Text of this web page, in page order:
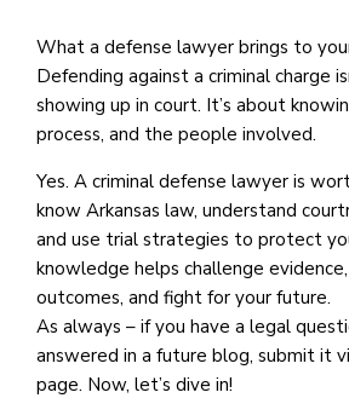
What a defense lawyer brings to
Defending against a criminal charge
showing up in court. It’s about
process, and the people involved.
Yes. A criminal defense lawyer is
know Arkansas law, understand
and use trial strategies to protect
knowledge helps challenge
outcomes, and fight for your future.
As always – if you have a legal
answered in a future blog, submit it
page. Now, let’s dive in!